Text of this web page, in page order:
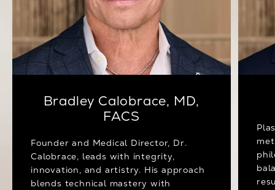
Bradley Calobrace, MD,
FACS
Founder and Medical Director, Dr.
Calobrace, leads with integrity,
innovation, and artistry. His approach
blends technical mastery with